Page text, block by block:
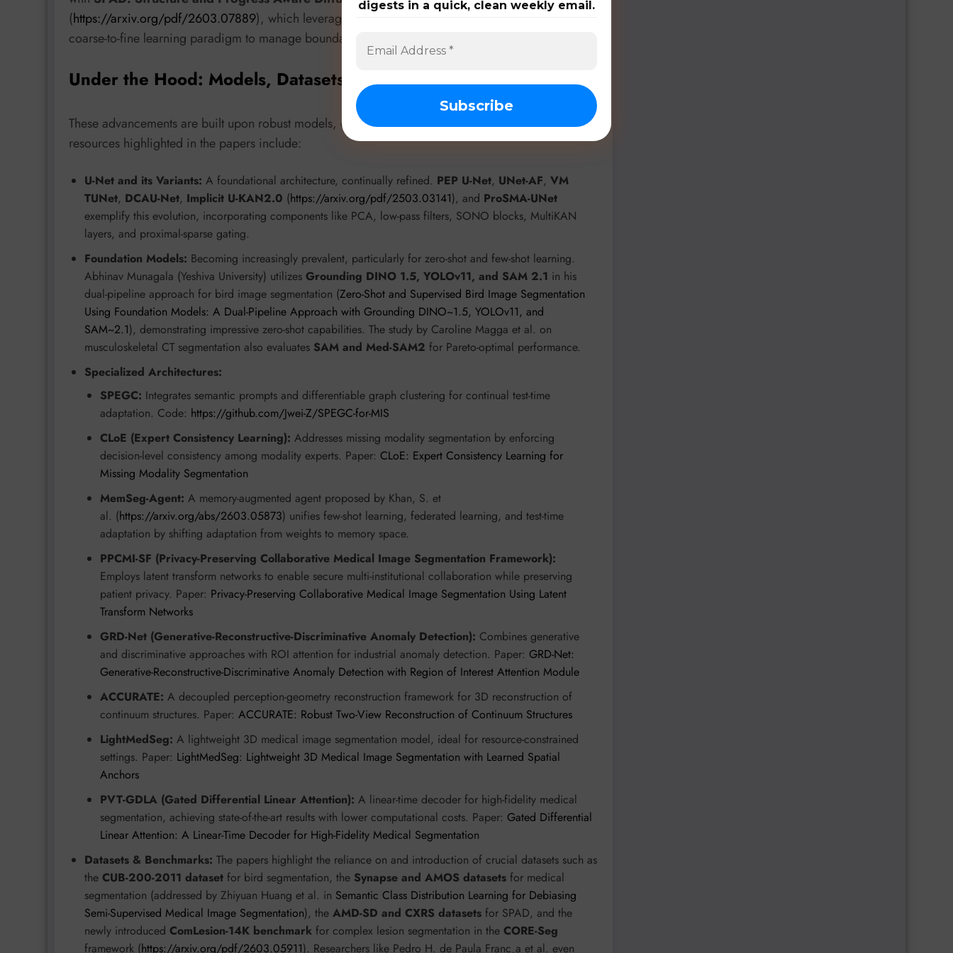
(https://arxiv.org/pdf/2603.07889), which leverages morphological and semantic structures with a
coarse-to-fine learning paradigm to manage boundary ambiguity.
Under the Hood: Models, Datasets, & Benchmarks
These advancements are built upon robust models, diverse datasets, and rigorous benchmarks. Key
resources highlighted in the papers include:
U-Net and its Variants: A foundational architecture, continually refined. PEP U-Net, UNet-AF, VM
TUNet, DCAU-Net, Implicit U-KAN2.0 (https://arxiv.org/pdf/2503.03141), and ProSMA-UNet
exemplify this evolution, incorporating components like PCA, low-pass filters, SONO blocks, MultiKAN
layers, and proximal-sparse gating.
Foundation Models: Becoming increasingly prevalent, particularly for zero-shot and few-shot learning.
Abhinav Munagala (Yeshiva University) utilizes Grounding DINO 1.5, YOLOv11, and SAM 2.1 in his
dual-pipeline approach for bird image segmentation (Zero-Shot and Supervised Bird Image Segmentation
Using Foundation Models: A Dual-Pipeline Approach with Grounding DINO~1.5, YOLOv11, and
SAM~2.1), demonstrating impressive zero-shot capabilities. The study by Caroline Magga et al. on
musculoskeletal CT segmentation also evaluates SAM and Med-SAM2 for Pareto-optimal performance.
Specialized Architectures:
SPEGC: Integrates semantic prompts and differentiable graph clustering for continual test-time
adaptation. Code: https://github.com/Jwei-Z/SPEGC-for-MIS
CLoE (Expert Consistency Learning): Addresses missing modality segmentation by enforcing
decision-level consistency among modality experts. Paper: CLoE: Expert Consistency Learning for
Missing Modality Segmentation
MemSeg-Agent: A memory-augmented agent proposed by Khan, S. et
al. (https://arxiv.org/abs/2603.05873) unifies few-shot learning, federated learning, and test-time
adaptation by shifting adaptation from weights to memory space.
PPCMI-SF (Privacy-Preserving Collaborative Medical Image Segmentation Framework):
Employs latent transform networks to enable secure multi-institutional collaboration while preserving
patient privacy. Paper: Privacy-Preserving Collaborative Medical Image Segmentation Using Latent
Transform Networks
GRD-Net (Generative-Reconstructive-Discriminative Anomaly Detection): Combines generative
and discriminative approaches with ROI attention for industrial anomaly detection. Paper: GRD-Net:
Generative-Reconstructive-Discriminative Anomaly Detection with Region of Interest Attention Module
ACCURATE: A decoupled perception-geometry reconstruction framework for 3D reconstruction of
continuum structures. Paper: ACCURATE: Robust Two-View Reconstruction of Continuum Structures
LightMedSeg: A lightweight 3D medical image segmentation model, ideal for resource-constrained
settings. Paper: LightMedSeg: Lightweight 3D Medical Image Segmentation with Learned Spatial
Anchors
PVT-GDLA (Gated Differential Linear Attention): A linear-time decoder for high-fidelity medical
segmentation, achieving state-of-the-art results with lower computational costs. Paper: Gated Differential
Linear Attention: A Linear-Time Decoder for High-Fidelity Medical Segmentation
Datasets & Benchmarks: The papers highlight the reliance on and introduction of crucial datasets such as
the CUB-200-2011 dataset for bird segmentation, the Synapse and AMOS datasets for medical
segmentation (addressed by Zhiyuan Huang et al. in Semantic Class Distribution Learning for Debiasing
Semi-Supervised Medical Image Segmentation), the AMD-SD and CXRS datasets for SPAD, and the
newly introduced ComLesion-14K benchmark for complex lesion segmentation in the CORE-Seg
framework (https://arxiv.org/pdf/2603.05911). Researchers like Pedro H. de Paula Franc¸a et al. even
digests in a quick, clean weekly email.